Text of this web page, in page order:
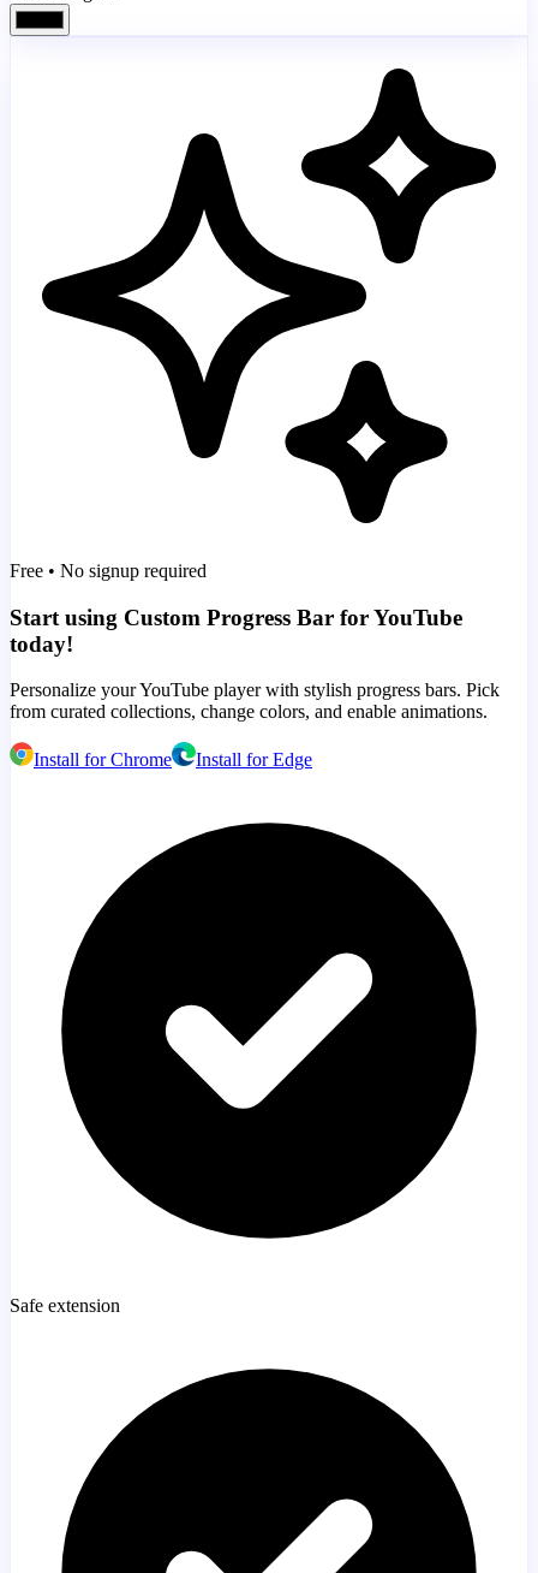
Free • No signup required
Start using Custom Progress Bar for YouTube
today!
Personalize your YouTube player with stylish progress bars. Pick
from curated collections, change colors, and enable animations.
Install for Chrome Install for Edge
Safe extension